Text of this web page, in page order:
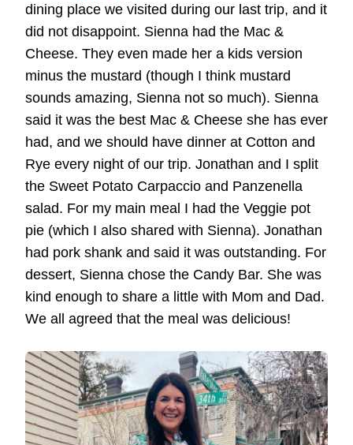
dining place we visited during our last trip, and it
did not disappoint. Sienna had the Mac &
Cheese. They even made her a kids version
minus the mustard (though I think mustard
sounds amazing, Sienna not so much). Sienna
said it was the best Mac & Cheese she has ever
had, and we should have dinner at Cotton and
Rye every night of our trip. Jonathan and I split
the Sweet Potato Carpaccio and Panzenella
salad. For my main meal I had the Veggie pot
pie (which I also shared with Sienna). Jonathan
had pork shank and said it was outstanding. For
dessert, Sienna chose the Candy Bar. She was
kind enough to share a little with Mom and Dad.
We all agreed that the meal was delicious!